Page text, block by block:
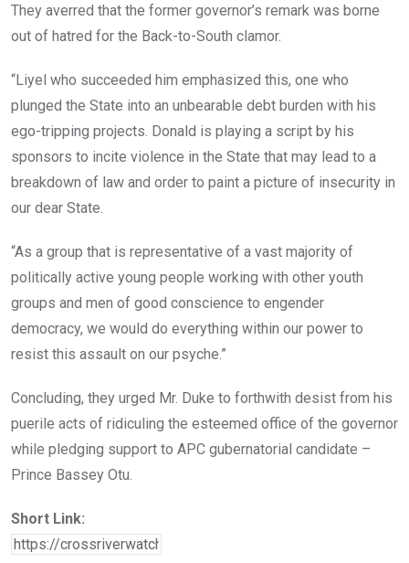
They averred that the former governor’s remark was borne
out of hatred for the Back-to-South clamor.
“Liyel who succeeded him emphasized this, one who
plunged the State into an unbearable debt burden with his
ego-tripping projects. Donald is playing a script by his
sponsors to incite violence in the State that may lead to a
breakdown of law and order to paint a picture of insecurity in
our dear State.
“As a group that is representative of a vast majority of
politically active young people working with other youth
groups and men of good conscience to engender
democracy, we would do everything within our power to
resist this assault on our psyche.”
Concluding, they urged Mr. Duke to forthwith desist from his
puerile acts of ridiculing the esteemed office of the governor
while pledging support to APC gubernatorial candidate –
Prince Bassey Otu.
Short Link: